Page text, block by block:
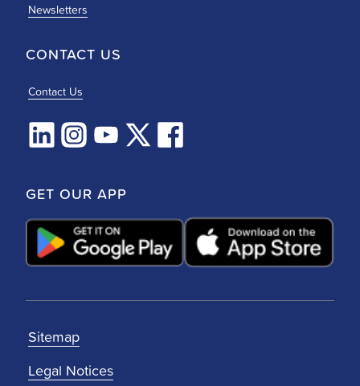
Newsletters
CONTACT US
Contact Us
GET OUR APP
Sitemap
Legal Notices